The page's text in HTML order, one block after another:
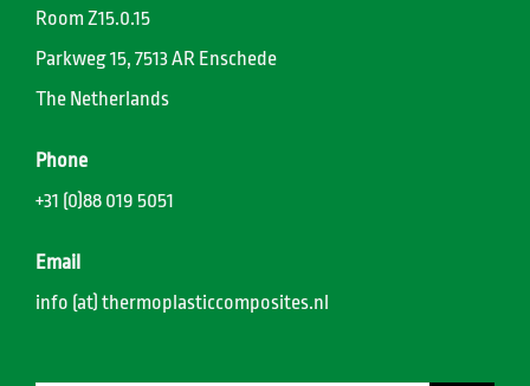
Room Z15.0.15
Parkweg 15, 7513 AR Enschede
The Netherlands
Phone
+31 (0)88 019 5051
Email
info (at) thermoplasticcomposites.nl